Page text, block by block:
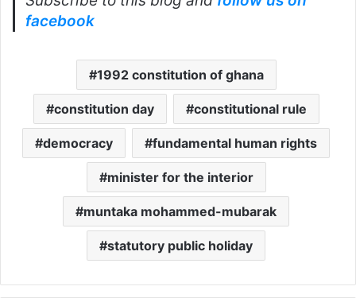
facebook
1992 constitution of ghana
constitution day constitutional rule
democracy fundamental human rights
minister for the interior
muntaka mohammed-mubarak
statutory public holiday